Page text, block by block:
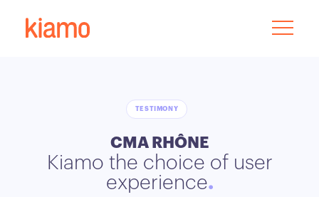
TESTIMONY
CMA RHÔNE
Kiamo the choice of user
experience